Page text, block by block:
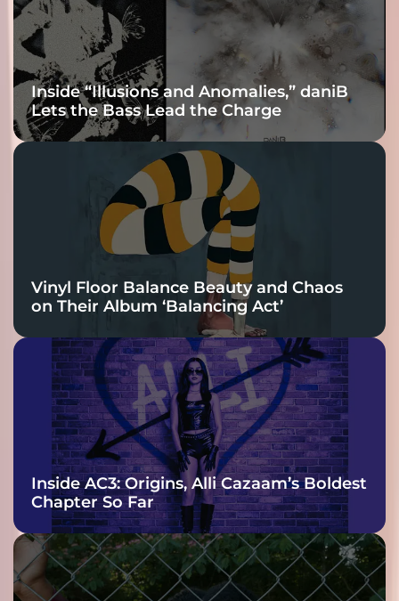
Inside “Illusions and Anomalies,” daniB
Lets the Bass Lead the Charge
Vinyl Floor Balance Beauty and Chaos
on Their Album ‘Balancing Act’
Inside AC3: Origins, Alli Cazaam’s Boldest
Chapter So Far